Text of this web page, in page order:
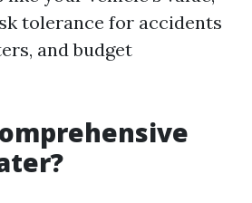
tolerance for accidents
and budget